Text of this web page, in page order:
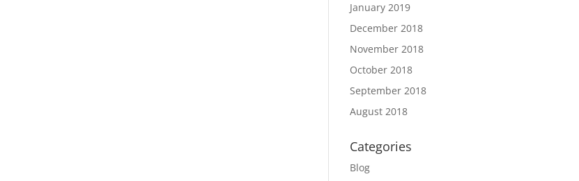
January 2019
December 2018
November 2018
October 2018
September 2018
August 2018
Categories
Blog